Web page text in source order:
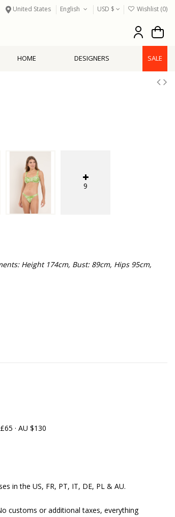
United States English USD $ Wishlist (0)
HOME DESIGNERS SALE
9
Height 174cm, Bust: 89cm, Hips 95cm,
· AU $130
in the US, FR, PT, IT, DE, PL & AU.
customs or additional taxes, everything